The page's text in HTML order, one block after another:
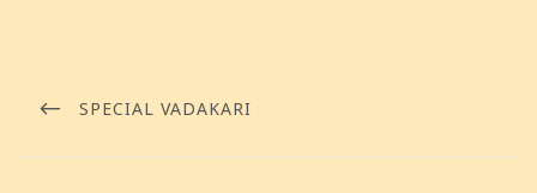
SPECIAL VADAKARI